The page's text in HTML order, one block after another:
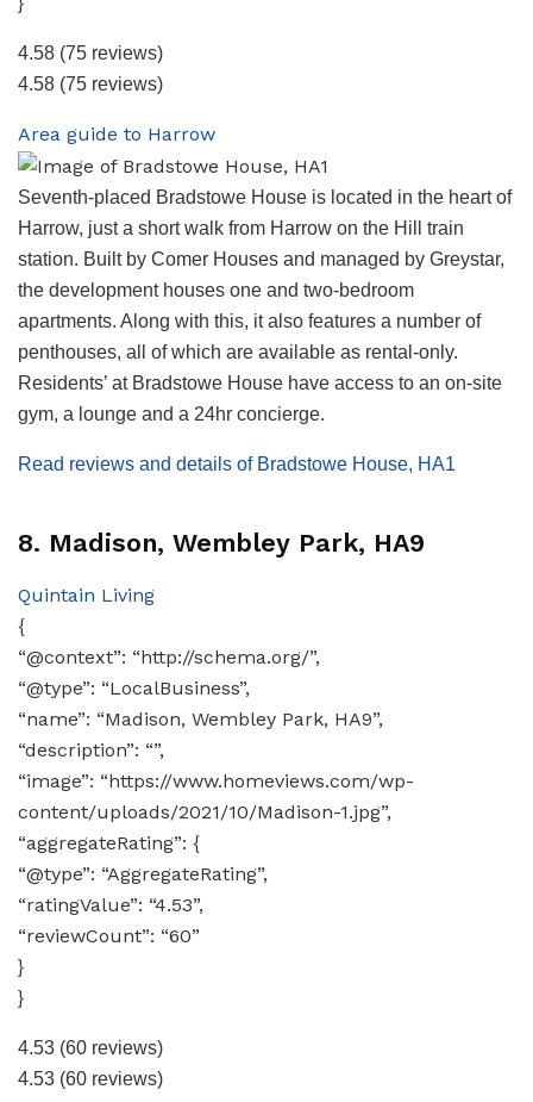
4.58 (75 reviews)
4.58 (75 reviews)
Area guide to Harrow
Seventh-placed Bradstowe House is located in the heart of
Harrow, just a short walk from Harrow on the Hill train
station. Built by Comer Houses and managed by Greystar,
the development houses one and two-bedroom
apartments. Along with this, it also features a number of
penthouses, all of which are available as rental-only.
Residents’ at Bradstowe House have access to an on-site
gym, a lounge and a 24hr concierge.
Read reviews and details of Bradstowe House, HA1
8. Madison, Wembley Park, HA9
Quintain Living
{
“@context”: “http://schema.org/”,
“@type”: “LocalBusiness”,
“name”: “Madison, Wembley Park, HA9”,
“description”: “”,
“image”: “https://www.homeviews.com/wp-
content/uploads/2021/10/Madison-1.jpg”,
“aggregateRating”: {
“@type”: “AggregateRating”,
“ratingValue”: “4.53”,
“reviewCount”: “60”
}
}
4.53 (60 reviews)
4.53 (60 reviews)